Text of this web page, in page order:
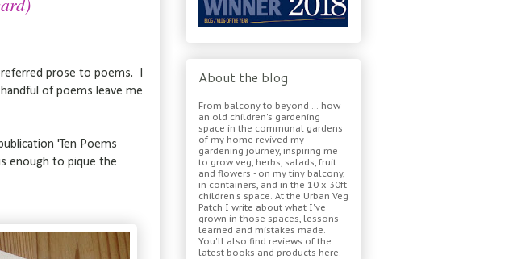
prose to poems. I
of poems leave me
'Ten Poems
enough to pique the
About the blog
From balcony to beyond ... how
an old children's gardening
space in the communal gardens
of my home revived my
gardening journey, inspiring me
to grow veg, herbs, salads, fruit
and flowers - on my tiny balcony,
in containers, and in the 10 x 30ft
children's space. At the Urban Veg
Patch I write about what I've
grown in those spaces, lessons
learned and mistakes made.
You'll also find reviews of the
latest books and products here.